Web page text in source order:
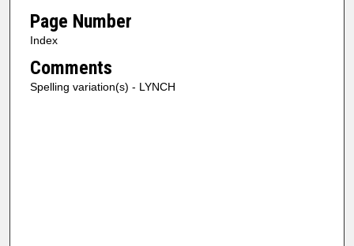
Page Number
Index
Comments
Spelling variation(s) - LYNCH